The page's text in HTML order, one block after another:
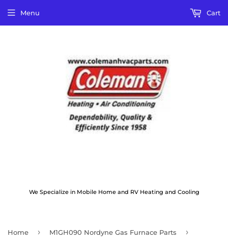
We Specialize in Mobile Home and RV Heating and Cooling
Menu Cart
Home › M1GH090 Nordyne Gas Furnace Parts ›